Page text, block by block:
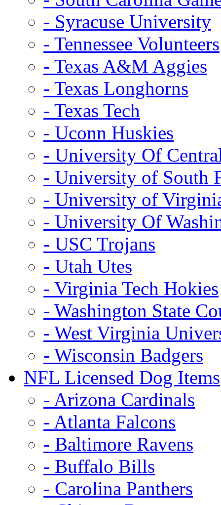
- Syracuse University
- Tennessee Volunteers
- Texas A&M Aggies
- Texas Longhorns
- Texas Tech
- Uconn Huskies
- University Of
- University of South
- University of
- University Of
- USC Trojans
- Utah Utes
- Virginia Tech Hokies
- Washington State
- West Virginia
- Wisconsin Badgers
NFL Licensed Dog Items
- Arizona Cardinals
- Atlanta Falcons
- Baltimore Ravens
- Buffalo Bills
- Carolina Panthers